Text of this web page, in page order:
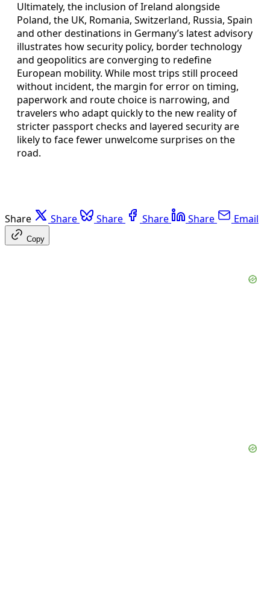
Ultimately, the inclusion of Ireland alongside
Poland, the UK, Romania, Switzerland, Russia, Spain
and other destinations in Germany’s latest advisory
illustrates how security policy, border technology
and geopolitics are converging to redefine
European mobility. While most trips still proceed
without incident, the margin for error on timing,
paperwork and route choice is narrowing, and
travelers who adapt quickly to the new reality of
stricter passport checks and layered security are
likely to face fewer unwelcome surprises on the
road.
Share Share Share Share Share Email
Copy